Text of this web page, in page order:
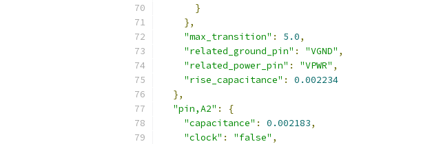
}
},
"max_transition" : 5.0,
"related_ground_pin" : "VGND" ,
"related_power_pin" : "VPWR" ,
"rise_capacitance" :
0.002234
},
"pin,A2" :
{
"capacitance" : 0.002183,
"clock" : "false" ,